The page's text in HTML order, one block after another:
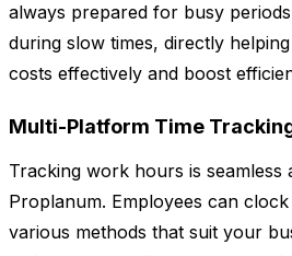
always prepared for busy
during slow times, directly
costs effectively and boost
Multi-Platform Time
Tracking work hours is seamless
Proplanum. Employees can
various methods that suit your